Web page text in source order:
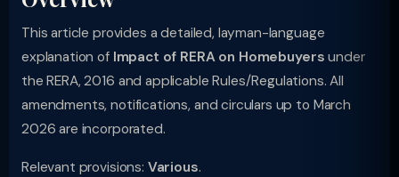
This article provides a detailed, layman-language
explanation of Impact of RERA on Homebuyers under
the RERA, 2016 and applicable Rules/Regulations. All
amendments, notifications, and circulars up to March
2026 are incorporated.
Relevant provisions: Various.